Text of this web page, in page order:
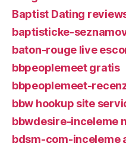
Baptist Dating
baptisticke-
baton-rouge live
bbpeoplemeet gratis
bbpeoplemeet-
bbw hookup site
bbwdesire-inceleme
bdsm-com-inceleme